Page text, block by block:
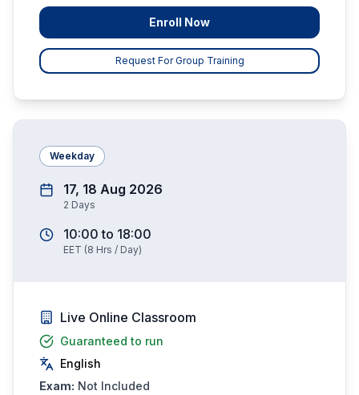
Enroll Now
Request For Group Training
Weekday
17, 18 Aug 2026
2 Days
10:00 to 18:00
EET (8 Hrs / Day)
Live Online Classroom
Guaranteed to run
English
Exam: Not Included